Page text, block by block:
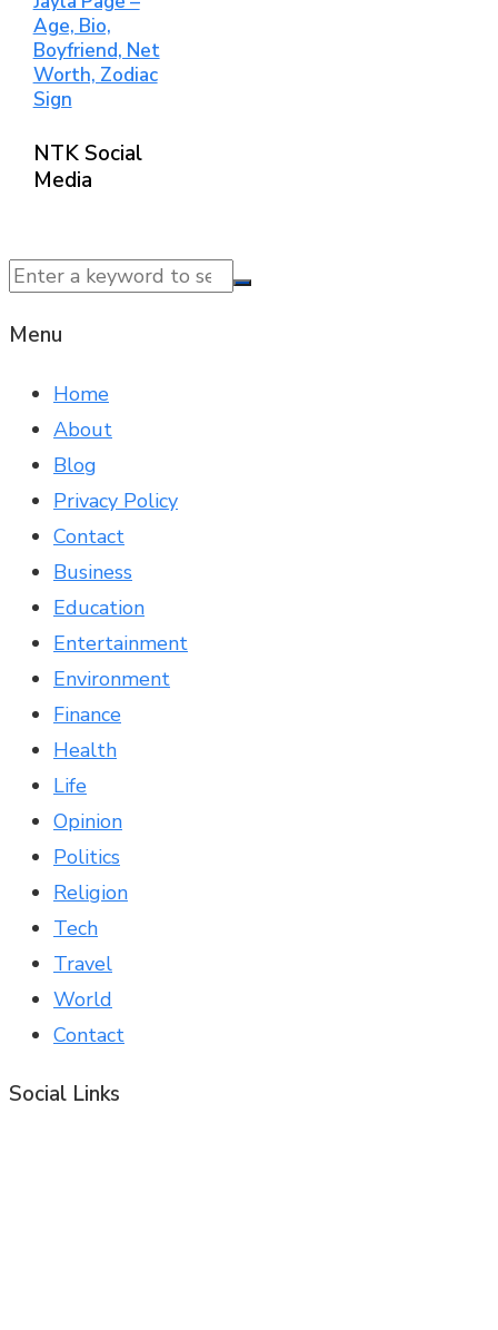
Age, Bio,
Boyfriend, Net
Worth, Zodiac
Sign
NTK Social
Media
Menu
Home
About
Blog
Privacy Policy
Contact
Business
Education
Entertainment
Environment
Finance
Health
Life
Opinion
Politics
Religion
Tech
Travel
World
Contact
Social Links